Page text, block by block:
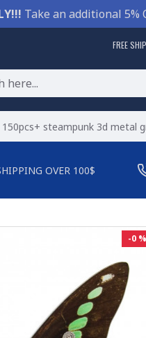
Take an additional 5%
FREE
150pcs+ steampunk 3d metal
OVER 100$
-0 %